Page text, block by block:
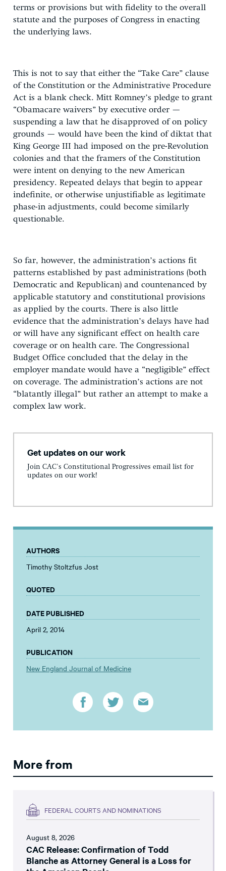
terms or provisions but with fidelity to the overall
statute and the purposes of Congress in enacting
the underlying laws.
This is not to say that either the “Take Care” clause
of the Constitution or the Administrative Procedure
Act is a blank check. Mitt Romney’s pledge to grant
“Obamacare waivers” by executive order —
suspending a law that he disapproved of on policy
grounds — would have been the kind of diktat that
King George III had imposed on the pre-Revolution
colonies and that the framers of the Constitution
were intent on denying to the new American
presidency. Repeated delays that begin to appear
indefinite, or otherwise unjustifiable as legitimate
phase-in adjustments, could become similarly
questionable.
So far, however, the administration’s actions fit
patterns established by past administrations (both
Democratic and Republican) and countenanced by
applicable statutory and constitutional provisions
as applied by the courts. There is also little
evidence that the administration’s delays have had
or will have any significant effect on health care
coverage or on health care. The Congressional
Budget Office concluded that the delay in the
employer mandate would have a “negligible” effect
on coverage. The administration’s actions are not
“blatantly illegal” but rather an attempt to make a
complex law work.
Get updates on our work
Join CAC's Constitutional Progressives email list for
updates on our work!
AUTHORS
Timothy Stoltzfus Jost
QUOTED
DATE PUBLISHED
April 2, 2014
PUBLICATION
New England Journal of Medicine
More from
FEDERAL COURTS AND NOMINATIONS
August 8, 2026
CAC Release: Confirmation of Todd
Blanche as Attorney General is a Loss for